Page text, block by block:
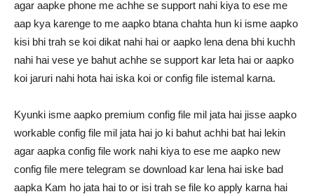
agar aapke phone me achhe se support nahi kiya to ese me
aap kya karenge to me aapko btana chahta hun ki isme aapko
kisi bhi trah se koi dikat nahi hai or aapko lena dena bhi kuchh
nahi hai vese ye bahut achhe se support kar leta hai or aapko
koi jaruri nahi hota hai iska koi or config file istemal karna.
Kyunki isme aapko premium config file mil jata hai jisse aapko
workable config file mil jata hai jo ki bahut achhi bat hai lekin
agar aapka config file work nahi kiya to ese me aapko new
config file mere telegram se download kar lena hai iske bad
aapka Kam ho jata hai to or isi trah se file ko apply karna hai